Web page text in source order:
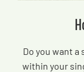
Do you want
within your